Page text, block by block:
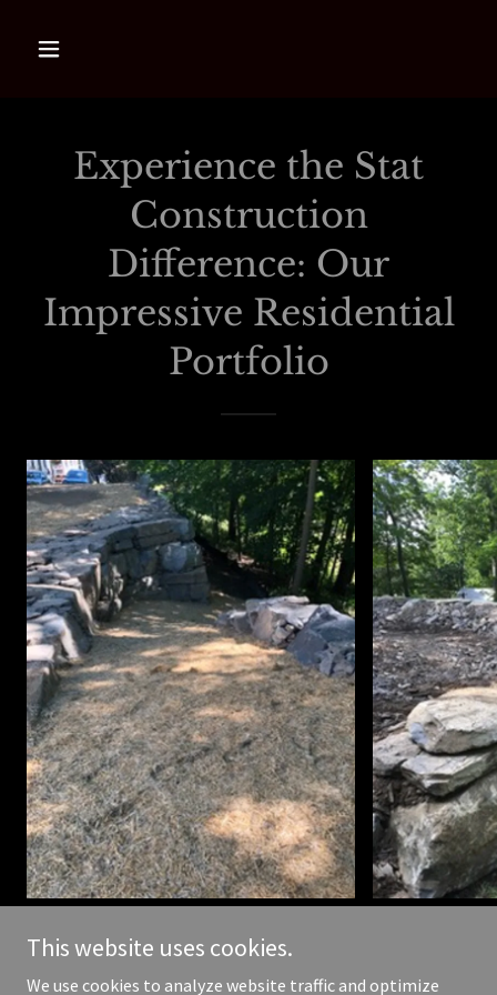
Experience the Stat
Construction
Difference: Our
Impressive Residential
Portfolio
This website uses cookies.
We use cookies to analyze website traffic and optimize